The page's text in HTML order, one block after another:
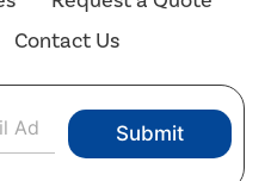
Contact Us
Submit